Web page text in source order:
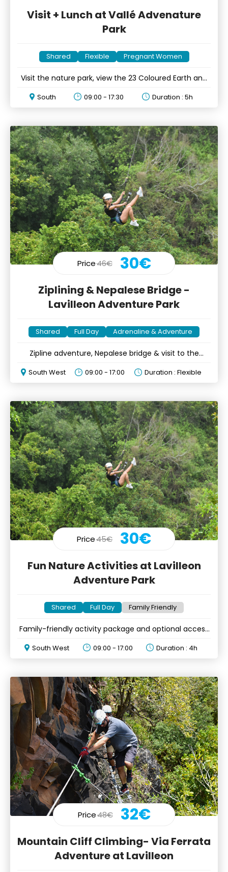
Visit + Lunch at Vallé Advenature
Park
Shared Flexible Pregnant Women
Visit the nature park, view the 23 Coloured Earth and
South 09:00 - 17:30 Duration : 5h
Price46€ 30€
Ziplining & Nepalese Bridge -
Lavilleon Adventure Park
Shared Full Day Adrenaline & Adventure
Zipline adventure, Nepalese bridge & visit to the
South West 09:00 - 17:00 Duration : Flexible
Price45€ 30€
Fun Nature Activities at Lavilleon
Adventure Park
Shared Full Day Family Friendly
Family-friendly activity package and optional access
South West 09:00 - 17:00 Duration : 4h
Price48€ 32€
Mountain Cliff Climbing- Via Ferrata
Adventure at Lavilleon